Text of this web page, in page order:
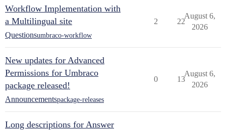
Workflow Implementation with
a Multilingual site
Questionsumbraco-workflow
2 22
August 6,
2026
New updates for Advanced
Permissions for Umbraco
package released!
Announcementspackage-releases
0 13
August 6,
2026
Long descriptions for Answer